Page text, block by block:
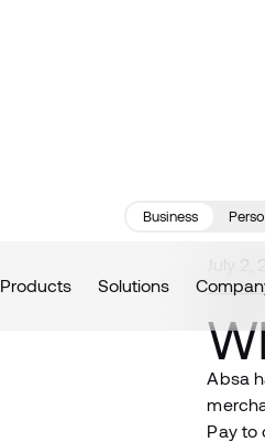
Business
Products Solutions
July 2,
Absa
Pay to